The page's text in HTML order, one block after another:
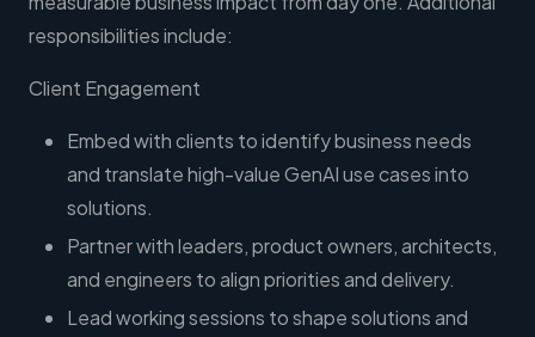
responsibilities include:
Client Engagement
Embed with clients to identify business needs
and translate high-value GenAI use cases into
solutions.
Partner with leaders, product owners, architects,
and engineers to align priorities and delivery.
Lead working sessions to shape solutions and